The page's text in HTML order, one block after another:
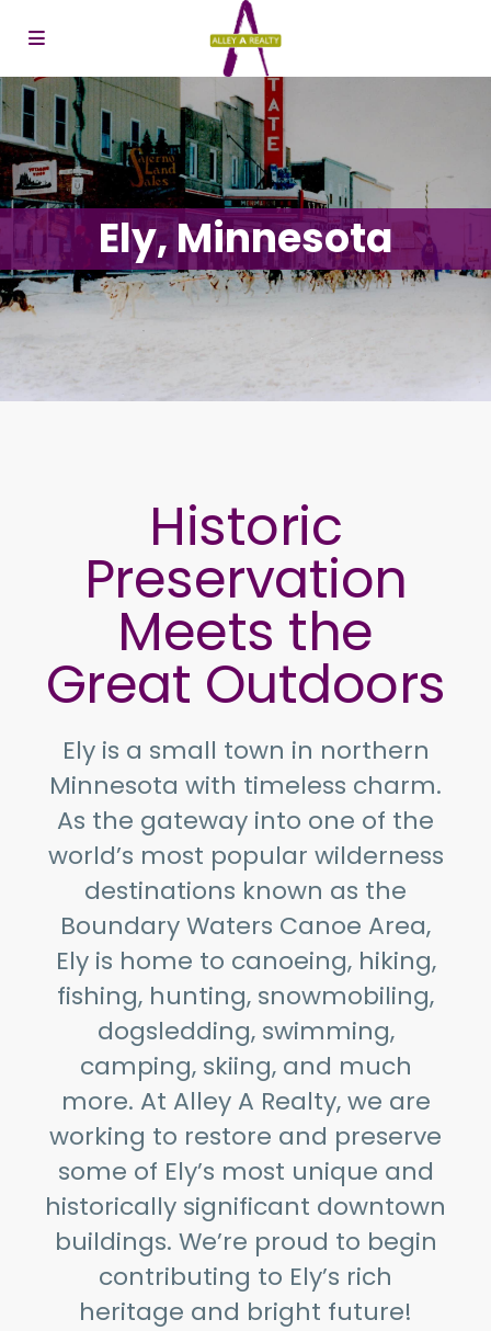
Ely, Minnesota
Historic
Preservation
Meets the
Great Outdoors
Ely is a small town in northern
Minnesota with timeless charm.
As the gateway into one of the
world’s most popular wilderness
destinations known as the
Boundary Waters Canoe Area,
Ely is home to canoeing, hiking,
fishing, hunting, snowmobiling,
dogsledding, swimming,
camping, skiing, and much
more. At Alley A Realty, we are
working to restore and preserve
some of Ely’s most unique and
historically significant downtown
buildings. We’re proud to begin
contributing to Ely’s rich
heritage and bright future!